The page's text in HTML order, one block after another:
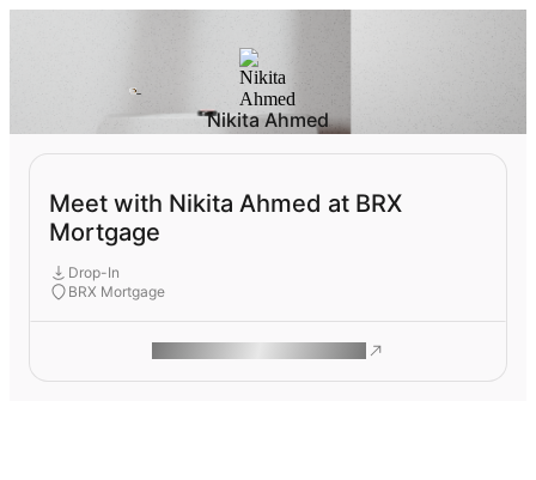
Nikita Ahmed
Meet with Nikita Ahmed at BRX
Mortgage
Drop-In
BRX Mortgage